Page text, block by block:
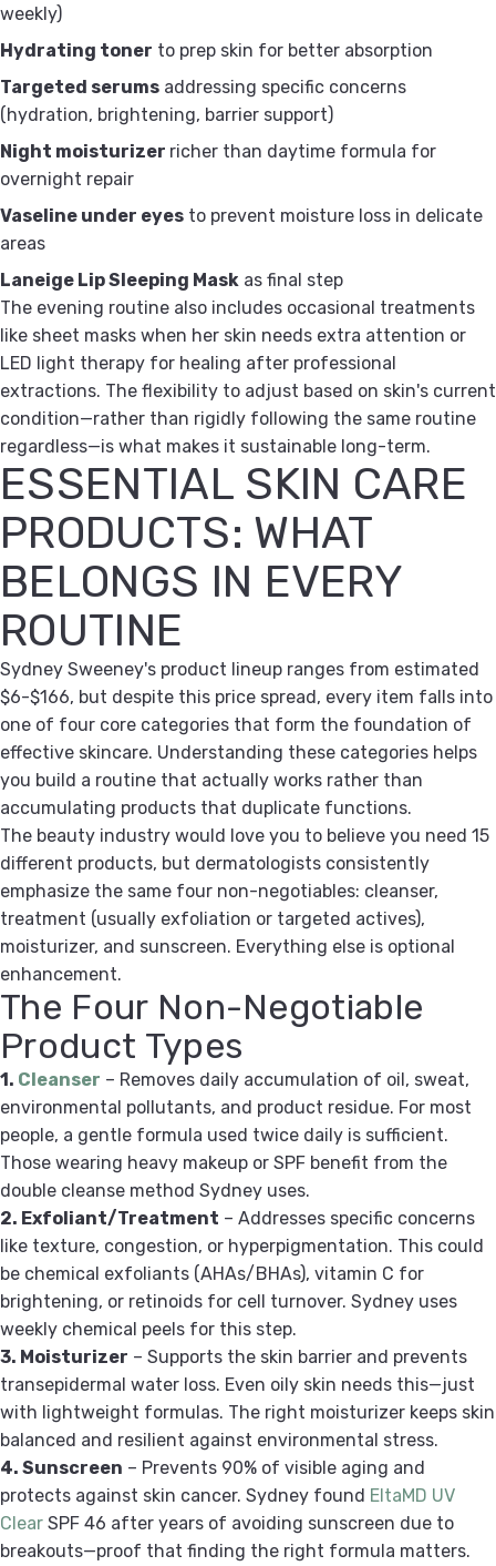
weekly)
Hydrating toner to prep skin for better absorption
Targeted serums addressing specific concerns
(hydration, brightening, barrier support)
Night moisturizer richer than daytime formula for
overnight repair
Vaseline under eyes to prevent moisture loss in delicate
areas
Laneige Lip Sleeping Mask as final step
The evening routine also includes occasional treatments
like sheet masks when her skin needs extra attention or
LED light therapy for healing after professional
extractions. The flexibility to adjust based on skin's current
condition—rather than rigidly following the same routine
regardless—is what makes it sustainable long-term.
ESSENTIAL SKIN CARE
PRODUCTS: WHAT
BELONGS IN EVERY
ROUTINE
Sydney Sweeney's product lineup ranges from estimated
$6-$166, but despite this price spread, every item falls into
one of four core categories that form the foundation of
effective skincare. Understanding these categories helps
you build a routine that actually works rather than
accumulating products that duplicate functions.
The beauty industry would love you to believe you need 15
different products, but dermatologists consistently
emphasize the same four non-negotiables: cleanser,
treatment (usually exfoliation or targeted actives),
moisturizer, and sunscreen. Everything else is optional
enhancement.
The Four Non-Negotiable
Product Types
1. Cleanser – Removes daily accumulation of oil, sweat,
environmental pollutants, and product residue. For most
people, a gentle formula used twice daily is sufficient.
Those wearing heavy makeup or SPF benefit from the
double cleanse method Sydney uses.
2. Exfoliant/Treatment – Addresses specific concerns
like texture, congestion, or hyperpigmentation. This could
be chemical exfoliants (AHAs/BHAs), vitamin C for
brightening, or retinoids for cell turnover. Sydney uses
weekly chemical peels for this step.
3. Moisturizer – Supports the skin barrier and prevents
transepidermal water loss. Even oily skin needs this—just
with lightweight formulas. The right moisturizer keeps skin
balanced and resilient against environmental stress.
4. Sunscreen – Prevents 90% of visible aging and
protects against skin cancer. Sydney found EltaMD UV
Clear SPF 46 after years of avoiding sunscreen due to
breakouts—proof that finding the right formula matters.